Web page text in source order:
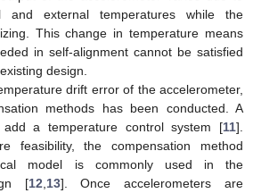
and external temperatures while the
This change in temperature means
in self-alignment cannot be satisfied
design.
drift error of the accelerometer,
methods has been conducted. A
a temperature control system [11].
feasibility, the compensation method
model is commonly used in the
[12 13]. Once accelerometers are